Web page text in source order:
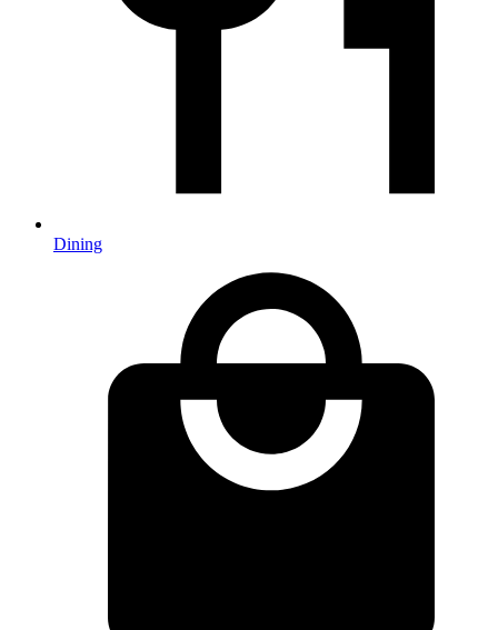
Dining